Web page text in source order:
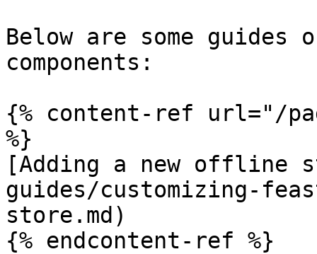
Below are some guides
components:
{% content-ref url="/
%}
[Adding a new offline
guides/customizing-
store.md)
{% endcontent-ref %}